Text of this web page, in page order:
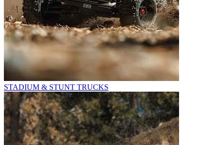
STADIUM & STUNT TRUCKS